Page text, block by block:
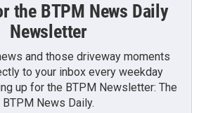
the BTPM News Daily
Newsletter
and those driveway moments
to your inbox every weekday
up for the BTPM Newsletter: The
BTPM News Daily.